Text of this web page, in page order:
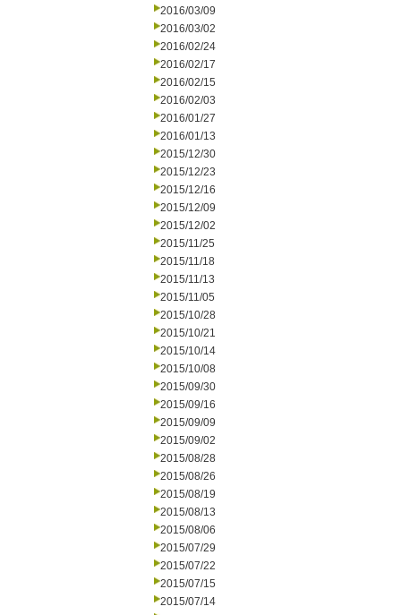
2016/03/09
2016/03/02
2016/02/24
2016/02/17
2016/02/15
2016/02/03
2016/01/27
2016/01/13
2015/12/30
2015/12/23
2015/12/16
2015/12/09
2015/12/02
2015/11/25
2015/11/18
2015/11/13
2015/11/05
2015/10/28
2015/10/21
2015/10/14
2015/10/08
2015/09/30
2015/09/16
2015/09/09
2015/09/02
2015/08/28
2015/08/26
2015/08/19
2015/08/13
2015/08/06
2015/07/29
2015/07/22
2015/07/15
2015/07/14